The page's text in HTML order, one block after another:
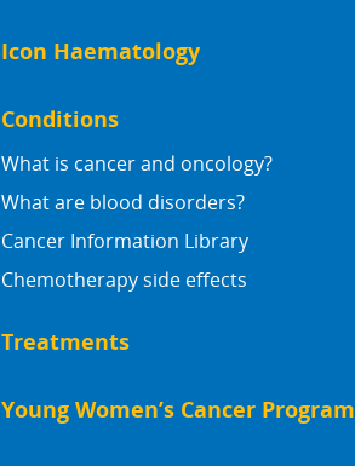
Icon Haematology
Conditions
What is cancer and oncology?
What are blood disorders?
Cancer Information Library
Chemotherapy side effects
Treatments
Young Women’s Cancer Program